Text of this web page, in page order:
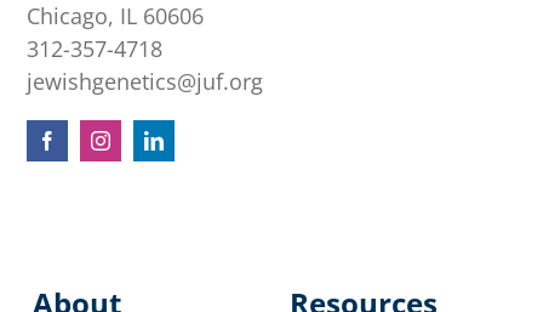
Chicago, IL 60606
312-357-4718
jewishgenetics@juf.org
About Resources